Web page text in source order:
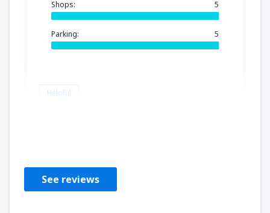
Shops: 5
Parking: 5
Helpful
See reviews